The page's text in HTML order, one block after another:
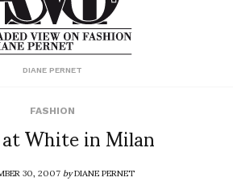
DIANE PERNET
FASHION
White in Milan
30, 2007byDIANE PERNET